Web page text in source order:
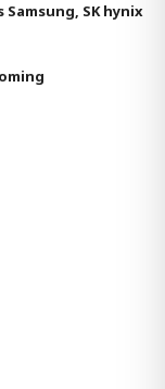
Samsung, SK hynix